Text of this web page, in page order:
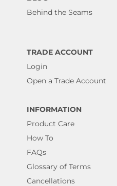
Behind the Seams
TRADE ACCOUNT
Login
Open a Trade Account
INFORMATION
Product Care
How To
FAQs
Glossary of Terms
Cancellations